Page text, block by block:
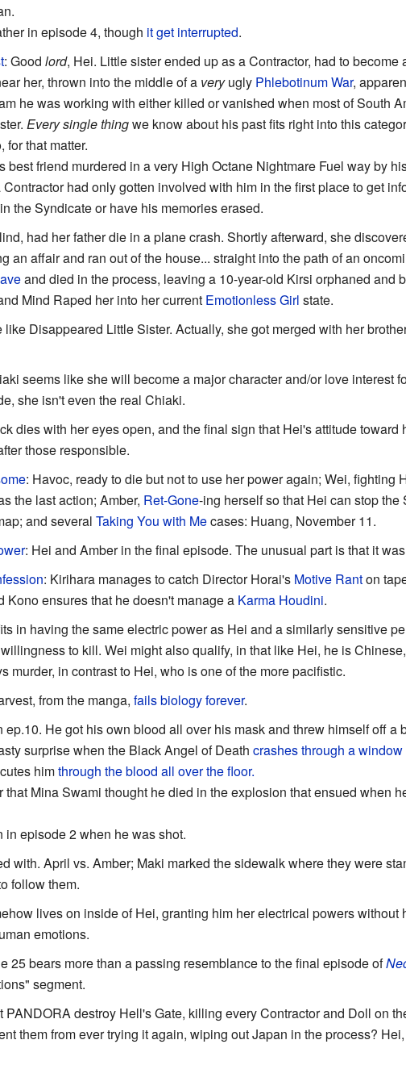
in episode 4, though it get interrupted.
: Good lord, Hei. Little sister ended up as a Contractor, had to become
her, thrown into the middle of a veryugly Phlebotinum War,
he was working with either killed or vanished when most of South
Every single thingwe know about his past fits right into this
for that matter.
best friend murdered in a very High Octane Nightmare Fuel way by
had only gotten involved with him in the first place to get
the Syndicate or have his memories erased.
had her father die in a plane crash. Shortly afterward, she
an affair and ran out of the house... straight into the path of an
and died in the process, leaving a 10-year-old Kirsi orphaned and
Mind Raped her into her current Emotionless Girl state.
like Disappeared Little Sister. Actually, she got merged with her
seems like she will become a major character and/or love interest
she isn't even the real Chiaki.
dies with her eyes open, and the final sign that Hei's attitude toward
those responsible.
: Havoc, ready to die but not to use her power again; Wei, fighting
the last action; Amber, Ret-Gone-ing herself so that Hei can stop
and several Taking You with Mecases: Huang, November 11.
: Hei and Amber in the final episode. The unusual part is that it
: Kirihara manages to catch Director Horai's Motive Ranton
Kono ensures that he doesn't manage a Karma Houdini.
in having the same electric power as Hei and a similarly sensitive
to kill. Wei might also qualify, in that like Hei, he is
murder, in contrast to Hei, who is one of the more pacifistic.
from the manga, fails biology forever.
ep.10. He got his own blood all over his mask and threw himself off a
surprise when the Black Angel of Death crashes through a window
himthrough the blood all over the floor.
that Mina Swami thought he died in the explosion that ensued when
in episode 2 when he was shot.
with. April vs. Amber; Maki marked the sidewalk where they were
follow them.
lives on inside of Hei, granting him her electrical powers without
emotions.
25 bears more than a passing resemblance to the final episode of
segment.
PANDORA destroy Hell's Gate, killing every Contractor and Doll on
them from ever trying it again, wiping out Japan in the process?